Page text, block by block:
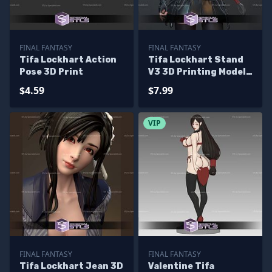
FINAL FANTASY
Tifa Lockhart Action
Pose 3D Print
$4.59
FINAL FANTASY
Tifa Lockhart Stand
V3 3D Printing Model
Model
$7.99
FINAL FANTASY
Tifa Lockhart Jean 3D
VIP
FINAL FANTASY
Valentine Tifa